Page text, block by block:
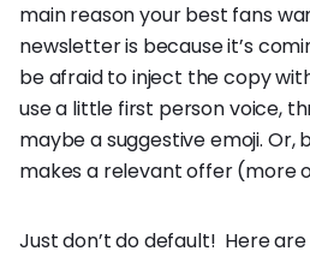
main reason your best fans
newsletter is because it’s
be afraid to inject the copy
use a little first person voice,
maybe a suggestive emoji. Or,
makes a relevant offer (more
Just don’t do default! Here